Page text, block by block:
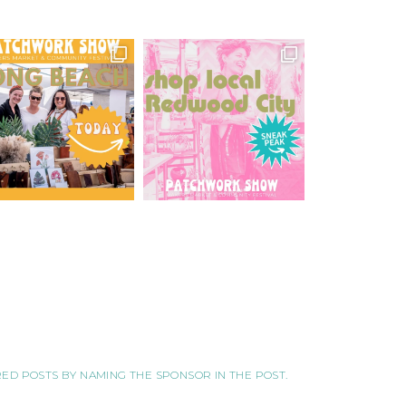
POSTS BY NAMING THE SPONSOR IN THE POST.